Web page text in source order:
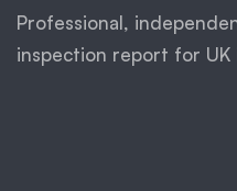
Professional,
inspection report for UK